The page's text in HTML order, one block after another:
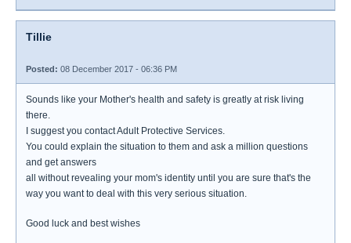
Tillie
Posted: 08 December 2017 - 06:36 PM
Sounds like your Mother's health and safety is greatly at risk living
there.
I suggest you contact Adult Protective Services.
You could explain the situation to them and ask a million questions
and get answers
all without revealing your mom's identity until you are sure that's the
way you want to deal with this very serious situation.
Good luck and best wishes